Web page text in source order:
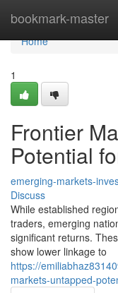
bookmark-master
Home
Home
1
Frontier
Potential
emerging-markets-
Discuss
While established
traders, emerging
significant returns.
show lower linkage to
https://
markets-untapped-